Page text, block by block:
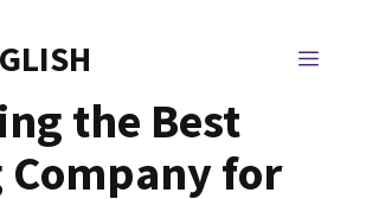
the Best
Company for